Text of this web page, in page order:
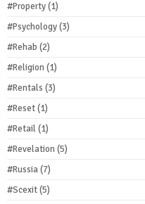
#Property(1)
#Psychology(3)
#Rehab (2)
#Religion(1)
#Rentals (3)
#Reset(1)
#Retail(1)
#Revelation(5)
#Russia(7)
#Scexit(5)